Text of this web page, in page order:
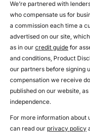
We’re partnered with
who compensate us for
a commission each time a
advertised on our site,
as in our credit guide for
and conditions, Product
our partners before signing
compensation we receive
published on our website,
independence.
For more information about
can read our privacy policy